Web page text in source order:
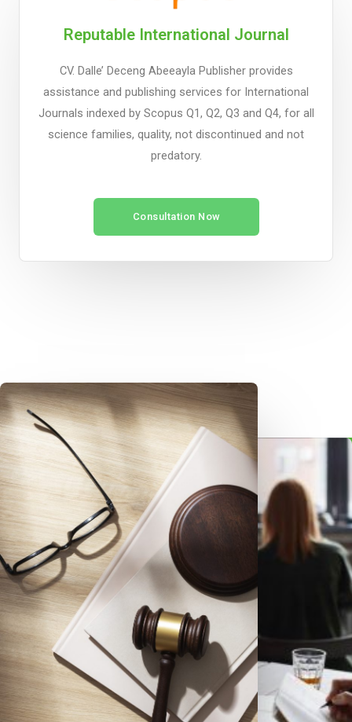
Reputable International Journal
CV. Dalle’ Deceng Abeeayla Publisher provides
assistance and publishing services for International
Journals indexed by Scopus Q1, Q2, Q3 and Q4, for all
science families, quality, not discontinued and not
predatory.
Consultation Now